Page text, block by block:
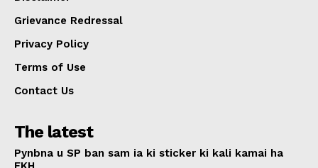
Grievance Redressal
Privacy Policy
Terms of Use
Contact Us
The latest
Pynbna u SP ban sam ia ki sticker ki kali kamai ha